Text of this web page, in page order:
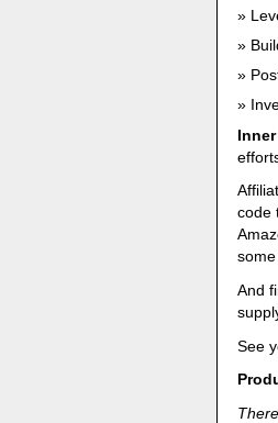
code
And
See